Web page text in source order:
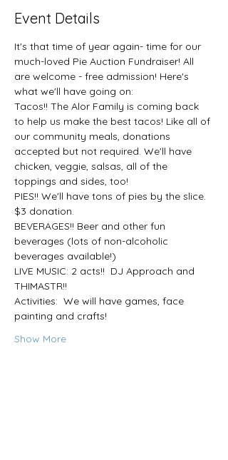
Event Details
It's that time of year again- time for our
much-loved Pie Auction Fundraiser! All
are welcome - free admission! Here's
what we'll have going on:
Tacos!! The Alor Family is coming back
to help us make the best tacos! Like all of
our community meals, donations
accepted but not required. We'll have
chicken, veggie, salsas, all of the
toppings and sides, too!
PIES!! We'll have tons of pies by the slice.
$3 donation.
BEVERAGES!! Beer and other fun
beverages (lots of non-alcoholic
beverages available!)
LIVE MUSIC: 2 acts!!  DJ Approach and
THIMASTR!!
Activities:  We will have games, face
painting and crafts!
Show More